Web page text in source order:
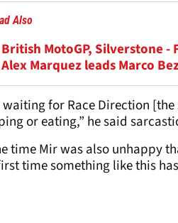
Also
British MotoGP, Silverstone -
Alex Marquez leads Marco
for Race Direction
or eating,” he said
time Mir was also unhappy
time something like this